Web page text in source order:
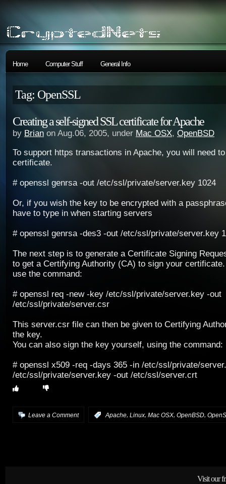
Home Computer Stuff General Info
Tag: OpenSSL
Creating a self-signed SSL certificate for Apache
by Brian on Aug.06, 2005, under Mac OSX, OpenBSD
To support https transactions in Apache, you will need
certificate.
# openssl genrsa -out /etc/ssl/private/server.key 1024
Or, if you wish the key to be encrypted with a
have to type in when starting servers
# openssl genrsa -des3 -out /etc/ssl/private/server.key
The next step is to generate a Certificate Signing
to get a Certifying Authority (CA) to sign your
use the command:
# openssl req -new -key /etc/ssl/private/server.key -out
/etc/ssl/private/server.csr
This server.csr file can then be given to Certifying
the key.
You can also sign the key yourself, using the command:
# openssl x509 -req -days 365 -in /etc/ssl/private/
/etc/ssl/private/server.key -out /etc/ssl/server.crt
Leave a Comment :Apache, Linux, Mac OSX, OpenBSD,
Visit our